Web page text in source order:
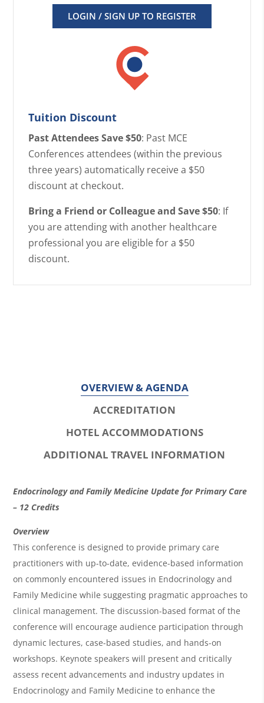
LOGIN / SIGN UP TO REGISTER
Tuition Discount
Past Attendees Save $50: Past MCE
Conferences attendees (within the previous
three years) automatically receive a $50
discount at checkout.
Bring a Friend or Colleague and Save $50: If
you are attending with another healthcare
professional you are eligible for a $50
discount.
OVERVIEW & AGENDA
ACCREDITATION
HOTEL ACCOMMODATIONS
ADDITIONAL TRAVEL INFORMATION
O
v
e
r
v
i
e
w
&
A
g
Endocrinology and Family Medicine Update for Primary Care
– 12 Credits
Overview
This conference is designed to provide primary care
practitioners with up-to-date, evidence-based information
on commonly encountered issues in Endocrinology and
Family Medicine while suggesting pragmatic approaches to
clinical management. The discussion-based format of the
conference will encourage audience participation through
dynamic lectures, case-based studies, and hands-on
workshops. Keynote speakers will present and critically
assess recent advancements and industry updates in
Endocrinology and Family Medicine to enhance the